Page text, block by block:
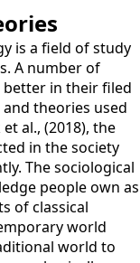
is a field of study
A number of
better in their filed
theories used
al., (2018), the
in the society
The sociological
people own as
of classical
world
world to